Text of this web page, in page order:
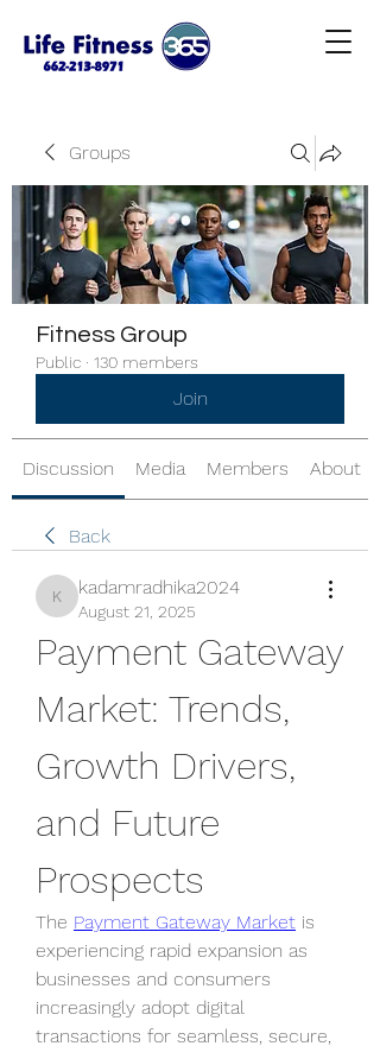
Groups
Fitness Group
Public · 130 members
Join
Discussion Media Members About
Back
kadamradhika2024
kadamradhika2024
August 21, 2025
Payment Gateway
Market: Trends,
Growth Drivers,
and Future
Prospects
The Payment Gateway Market is
experiencing rapid expansion as
businesses and consumers
increasingly adopt digital
transactions for seamless, secure,